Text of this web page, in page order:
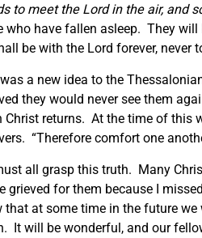
to meet the Lord in the air, and
who have fallen asleep. They
be with the Lord forever, never
a new idea to the
they would never see them
Christ returns. At the time of this
“Therefore comfort one
all grasp this truth. Many
grieved for them because I
that at some time in the future
It will be wonderful, and our